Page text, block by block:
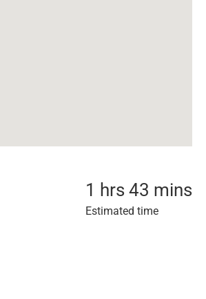
1 hrs 43 mins
Estimated time